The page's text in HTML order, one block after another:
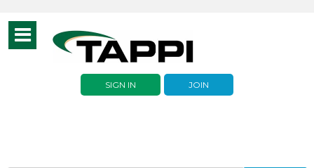
Toggle
navigation
SIGN IN JOIN